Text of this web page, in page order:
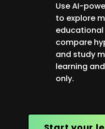
Use AI-
to explore
compare
and study
learning
only.